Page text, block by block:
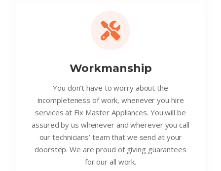
Workmanship
You don’t have to worry about the
incompleteness of work, whenever you hire
services at Fix Master Appliances. You will be
assured by us whenever and wherever you call
our technicians’ team that we send at your
doorstep. We are proud of giving guarantees
for our all work.